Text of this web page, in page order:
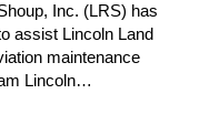
Inc. (LRS) has
assist Lincoln Land
maintenance
Lincoln…